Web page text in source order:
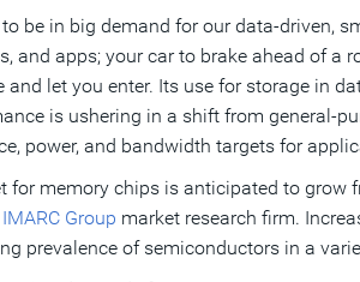
be in big demand for our data-driven,
and apps; your car to brake ahead of
and let you enter. Its use for storage in
is ushering in a shift from general-
power, and bandwidth targets for
for memory chips is anticipated to
IMARC Group market research firm.
prevalence of semiconductors in a